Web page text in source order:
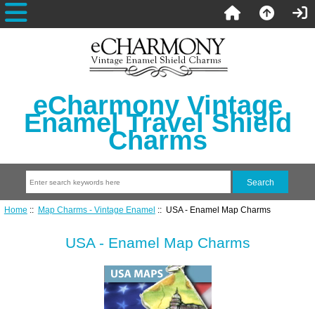
eCharmony Vintage
Enamel Travel Shield
Charms
Home :: Map Charms - Vintage Enamel :: USA - Enamel Map Charms
USA - Enamel Map Charms